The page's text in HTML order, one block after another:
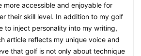
more accessible and enjoyable for
their skill level. In addition to my golf
to inject personality into my writing,
article reflects my unique voice and
that golf is not only about technique